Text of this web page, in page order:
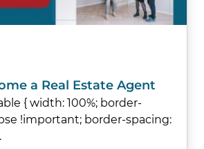
a Real Estate Agent
{ width: 100%; border-
!important; border-spacing: